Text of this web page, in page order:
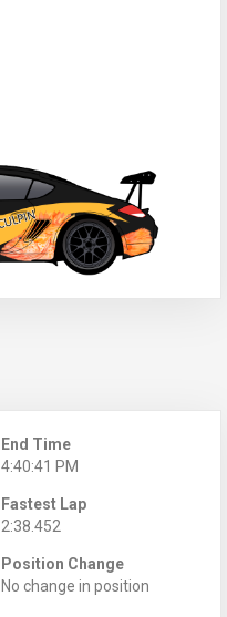
End Time
4:40:41 PM
Fastest Lap
2:38.452
Position Change
No change in position